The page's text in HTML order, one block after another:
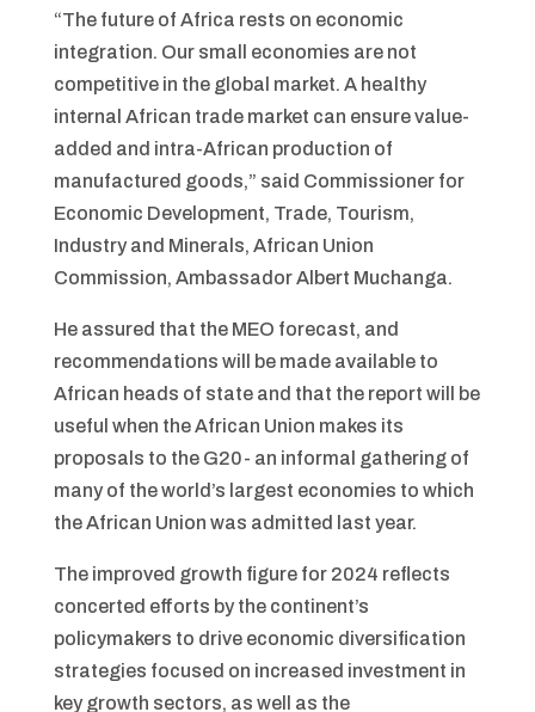
“The future of Africa rests on economic
integration. Our small economies are not
competitive in the global market. A healthy
internal African trade market can ensure value-
added and intra-African production of
manufactured goods,” said Commissioner for
Economic Development, Trade, Tourism,
Industry and Minerals, African Union
Commission, Ambassador Albert Muchanga.
He assured that the MEO forecast, and
recommendations will be made available to
African heads of state and that the report will be
useful when the African Union makes its
proposals to the G20- an informal gathering of
many of the world’s largest economies to which
the African Union was admitted last year.
The improved growth figure for 2024 reflects
concerted efforts by the continent’s
policymakers to drive economic diversification
strategies focused on increased investment in
key growth sectors, as well as the